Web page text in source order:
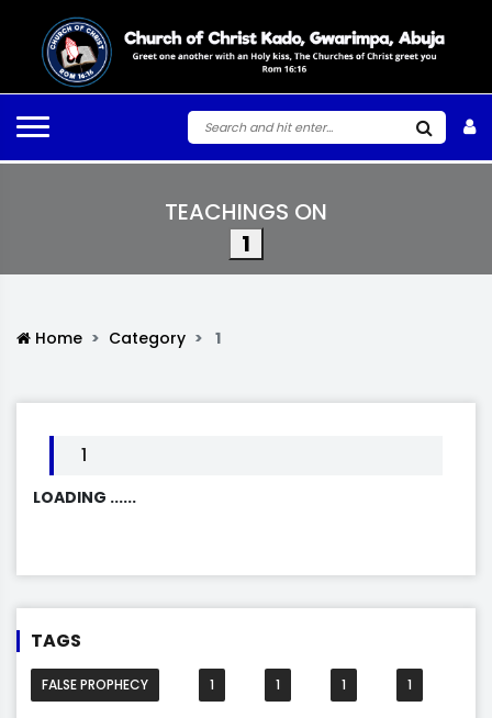
TEACHINGS ON
1
Home Category 1
1
LOADING ......
TAGS
FALSE PROPHECY 1 1 1 1